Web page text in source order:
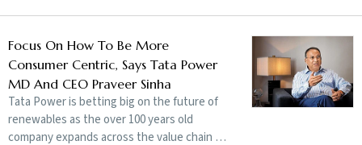
Focus On How To Be More
Consumer Centric, Says Tata Power
MD And CEO Praveer Sinha
Tata Power is betting big on the future of
renewables as the over 100 years old
company expands across the value chain of